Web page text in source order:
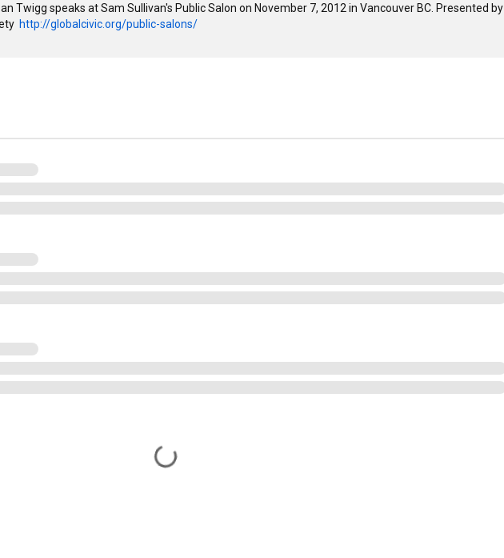
Twigg speaks at Sam Sullivan's Public Salon on November 7, 2012 in Vancouver BC. Presented by
http://globalcivic.org/public-salons/